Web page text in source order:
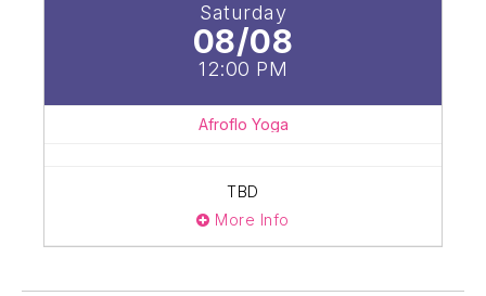
Saturday
08/08
12:00 PM
Afroflo Yoga
TBD
More Info